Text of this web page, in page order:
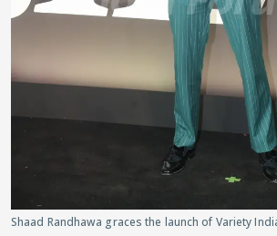
Shaad Randhawa graces the launch of Variety